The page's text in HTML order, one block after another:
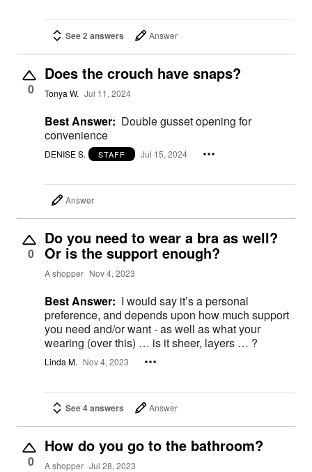
See 2 answers Answer
0
Does the crouch have snaps?
Tonya W. Jul 11, 2024
Best Answer: Double gusset opening for
convenience
DENISE S. STAFF Jul 15, 2024
Answer
0
Do you need to wear a bra as well?
Or is the support enough?
A shopper Nov 4, 2023
Best Answer: I would say it’s a personal
preference, and depends upon how much support
you need and/or want - as well as what your
wearing (over this) … is it sheer, layers … ?
Linda M. Nov 4, 2023
See 4 answers Answer
0
How do you go to the bathroom?
A shopper Jul 28, 2023